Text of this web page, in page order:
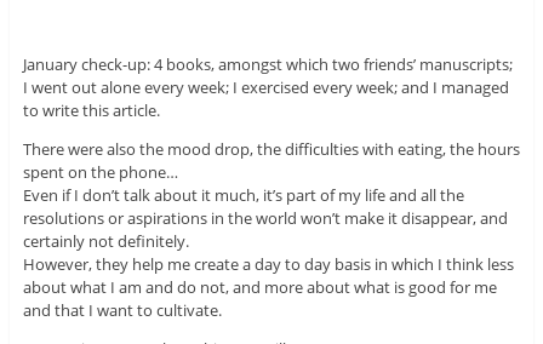
January check-up: 4 books, amongst which two friends’ manuscripts;
I went out alone every week; I exercised every week; and I managed
to write this article.
There were also the mood drop, the difficulties with eating, the hours
spent on the phone…
Even if I don’t talk about it much, it’s part of my life and all the
resolutions or aspirations in the world won’t make it disappear, and
certainly not definitely.
However, they help me create a day to day basis in which I think less
about what I am and do not, and more about what is good for me
and that I want to cultivate.